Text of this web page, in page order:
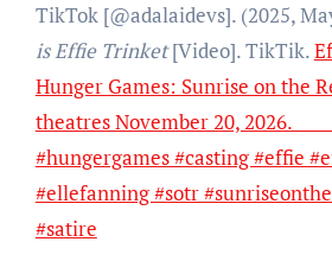
TikTok [@adalaidevs]. (2025,
is Effie Trinket[Video]. TikTik.
Hunger Games: Sunrise on the
theatres November 20,
#hungergames #casting #effie
#ellefanning #sotr
#satire